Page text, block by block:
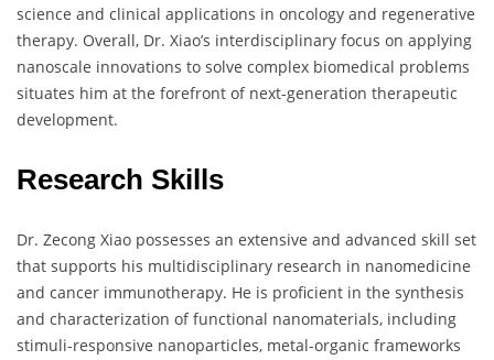
science and clinical applications in oncology and regenerative
therapy. Overall, Dr. Xiao’s interdisciplinary focus on applying
nanoscale innovations to solve complex biomedical problems
situates him at the forefront of next-generation therapeutic
development.
Research Skills
Dr. Zecong Xiao possesses an extensive and advanced skill set
that supports his multidisciplinary research in nanomedicine
and cancer immunotherapy. He is proficient in the synthesis
and characterization of functional nanomaterials, including
stimuli-responsive nanoparticles, metal-organic frameworks